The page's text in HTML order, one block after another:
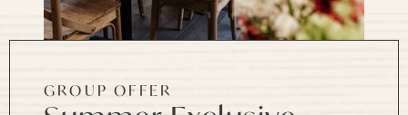
GROUP OFFER